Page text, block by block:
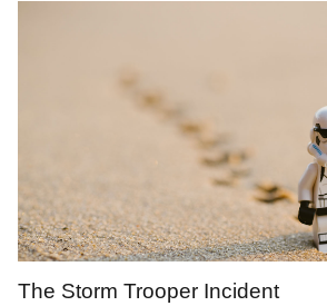
The Storm Trooper Incident